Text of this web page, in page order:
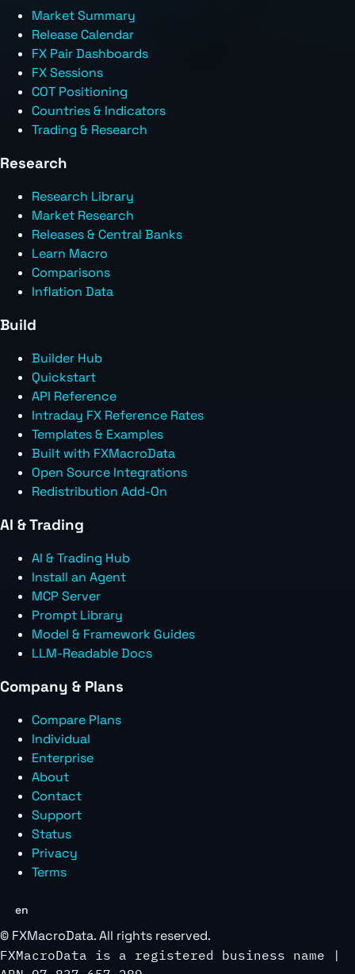
Market Summary
Release Calendar
FX Pair Dashboards
FX Sessions
COT Positioning
Countries & Indicators
Trading & Research
Research
Research Library
Market Research
Releases & Central Banks
Learn Macro
Comparisons
Inflation Data
Build
Builder Hub
Quickstart
API Reference
Intraday FX Reference Rates
Templates & Examples
Built with FXMacroData
Open Source Integrations
Redistribution Add-On
AI & Trading
AI & Trading Hub
Install an Agent
MCP Server
Prompt Library
Model & Framework Guides
LLM-Readable Docs
Company & Plans
Compare Plans
Individual
Enterprise
About
Contact
Support
Status
Privacy
Terms
en
© FXMacroData. All rights reserved.
FXMacroData is a registered business name |